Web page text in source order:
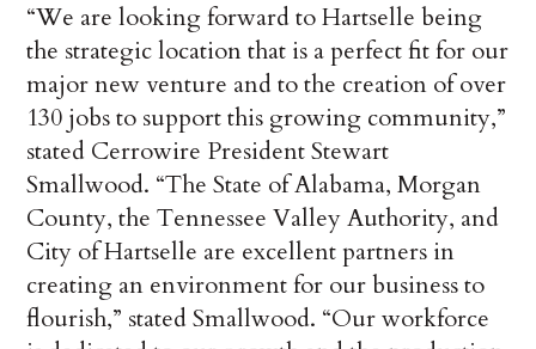
“We are looking forward to Hartselle being
the strategic location that is a perfect fit for our
major new venture and to the creation of over
130 jobs to support this growing community,”
stated Cerrowire President Stewart
Smallwood. “The State of Alabama, Morgan
County, the Tennessee Valley Authority, and
City of Hartselle are excellent partners in
creating an environment for our business to
flourish,” stated Smallwood. “Our workforce